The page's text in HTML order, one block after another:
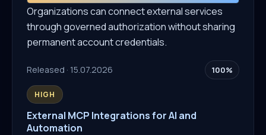
Organizations can connect external services
through governed authorization without sharing
permanent account credentials.
Released · 15.07.2026 100%
HIGH
External MCP Integrations for AI and
Automation